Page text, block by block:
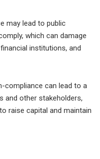
may lead to public
which can damage
institutions, and
compliance can lead to a
and other stakeholders,
raise capital and maintain